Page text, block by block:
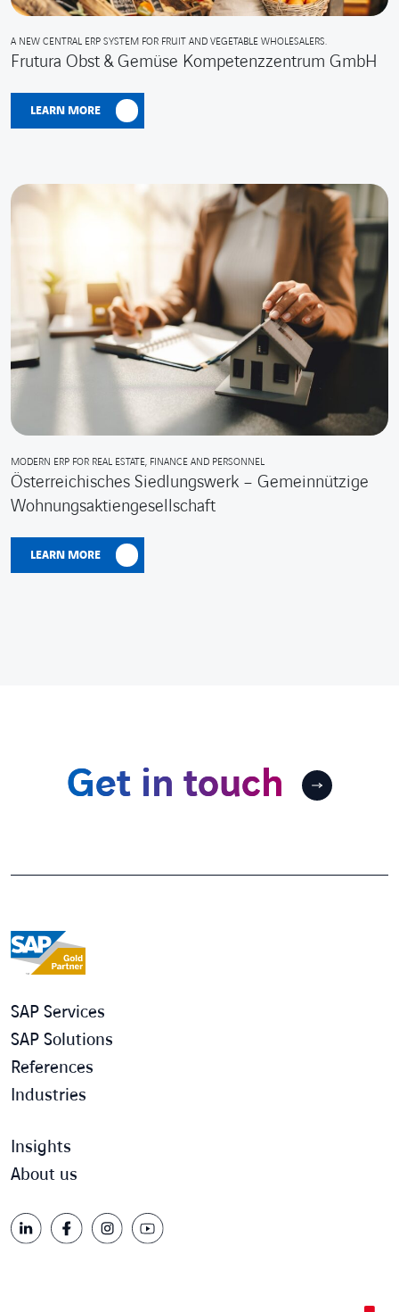
A NEW CENTRAL ERP SYSTEM FOR FRUIT AND VEGETABLE WHOLESALERS.
Frutura Obst & Gemüse Kompetenzzentrum GmbH
LEARN MORE
MODERN ERP FOR REAL ESTATE, FINANCE AND PERSONNEL
Österreichisches Siedlungswerk – Gemeinnützige
Wohnungsaktiengesellschaft
LEARN MORE
Get in touch
SAP Services
SAP Solutions
References
Industries
Insights
About us